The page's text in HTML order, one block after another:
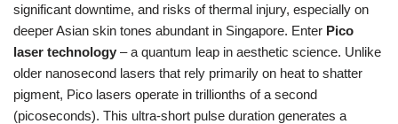
significant downtime, and risks of thermal injury, especially on
deeper Asian skin tones abundant in Singapore. Enter Pico
laser technology – a quantum leap in aesthetic science. Unlike
older nanosecond lasers that rely primarily on heat to shatter
pigment, Pico lasers operate in trillionths of a second
(picoseconds). This ultra-short pulse duration generates a